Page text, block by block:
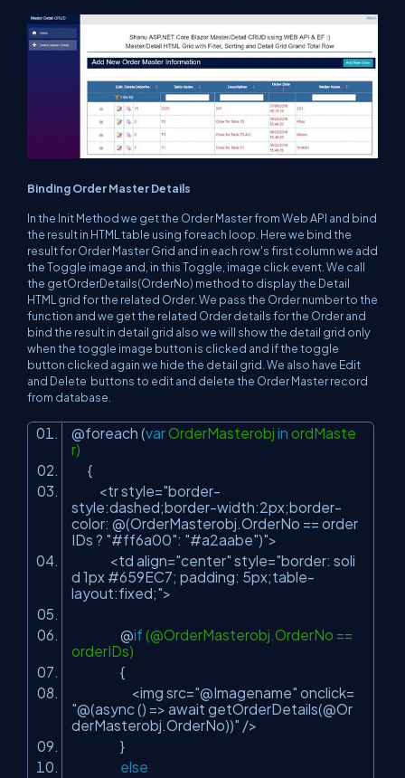
Binding Order Master Details
In the Init Method we get the Order Master from Web API and bind
the result in HTML table using foreach loop. Here we bind the
result for Order Master Grid and in each row's first column we add
the Toggle image and, in this Toggle, image click event. We call
the getOrderDetails(OrderNo) method to display the Detail
HTML grid for the related Order. We pass the Order number to the
function and we get the related Order details for the Order and
bind the result in detail grid also we will show the detail grid only
when the toggle image button is clicked and if the toggle
button clicked again we hide the detail grid. We also have Edit
and Delete buttons to edit and delete the Order Master record
from database.
@foreach (varOrderMasterobj in ordMaste
r)
{
<tr style="border-
style:dashed;border-width:2px;border-
color: @(OrderMasterobj.OrderNo == order
IDs ? "#ff6a00": "#a2aabe")">
<td align="center" style="border: soli
d 1px #659EC7; padding: 5px;table-
layout:fixed;">
@if (@OrderMasterobj.OrderNo ==
orderIDs)
{
<img src="@Imagename" onclick=
"@(async () => await getOrderDetails(@Or
derMasterobj.OrderNo))" />
}
else